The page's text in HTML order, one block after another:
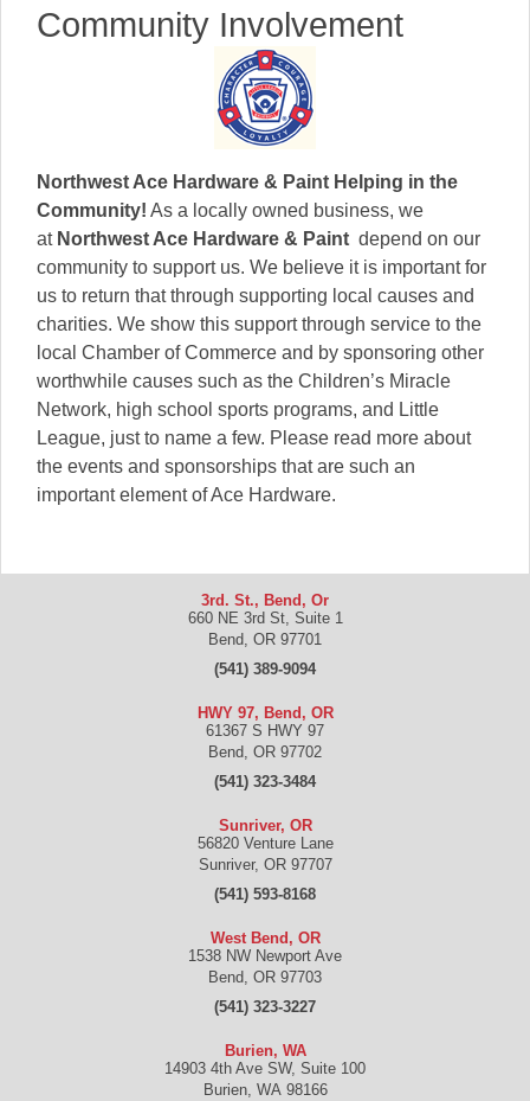
Community Involvement
Northwest Ace Hardware & Paint Helping in the
Community! As a locally owned business, we
at Northwest Ace Hardware & Paint depend on our
community to support us. We believe it is important for
us to return that through supporting local causes and
charities. We show this support through service to the
local Chamber of Commerce and by sponsoring other
worthwhile causes such as the Children’s Miracle
Network, high school sports programs, and Little
League, just to name a few. Please read more about
the events and sponsorships that are such an
important element of Ace Hardware.
3rd. St., Bend, Or
660 NE 3rd St, Suite 1
Bend, OR 97701
(541) 389-9094
HWY 97, Bend, OR
61367 S HWY 97
Bend, OR 97702
(541) 323-3484
Sunriver, OR
56820 Venture Lane
Sunriver, OR 97707
(541) 593-8168
West Bend, OR
1538 NW Newport Ave
Bend, OR 97703
(541) 323-3227
Burien, WA
14903 4th Ave SW, Suite 100
Burien, WA 98166